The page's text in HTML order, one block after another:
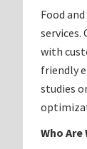
Food
with
friendly
studies
Who Are